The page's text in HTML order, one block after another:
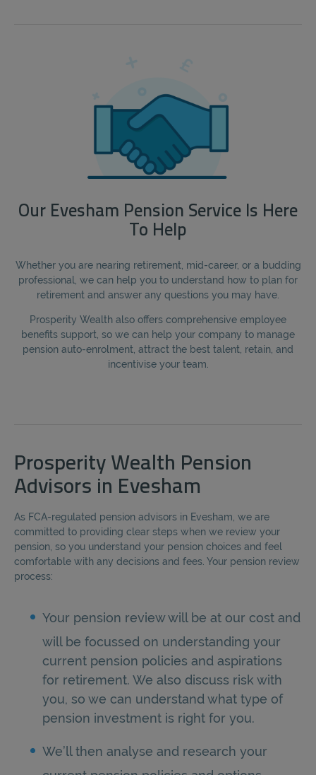
Our Evesham Pension Service Is Here
To Help
Whether you are nearing retirement, mid-career, or a budding
professional, we can help you to understand how to plan for
retirement and answer any questions you may have.
Prosperity Wealth also offers comprehensive employee
benefits support, so we can help your company to manage
pension auto-enrolment, attract the best talent, retain, and
incentivise your team.
Prosperity Wealth Pension
Advisors in Evesham
As FCA-regulated pension advisors in Evesham, we are
committed to providing clear steps when we review your
pension, so you understand your pension choices and feel
comfortable with any decisions and fees. Your pension review
process:
Your pension review will be at our cost and
will be focussed on understanding your
current pension policies and aspirations
for retirement. We also discuss risk with
you, so we can understand what type of
pension investment is right for you.
We’ll then analyse and research your